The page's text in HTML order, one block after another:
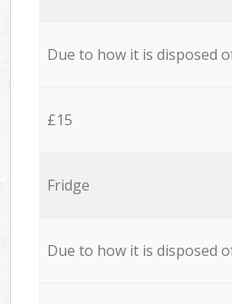
Due to how it is disposed
£15
Fridge
Due to how it is disposed